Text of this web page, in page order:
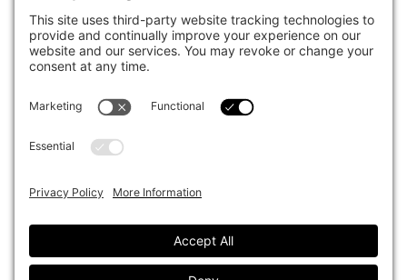
The publication pushes the industry to question whether status
quo processes and behaviours to tackle risks and opportunities will
sustainability, transparency, innovation and better alignment of
fees in the investment industry.
Top1000funds.com is read by investment professionals in more
Asset Classes
Organisational Design
Events
Our Authors